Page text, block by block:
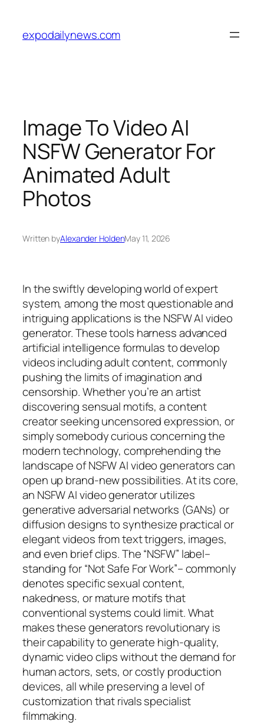
content
expodailynews.com
Image To Video AI
NSFW Generator For
Animated Adult
Photos
Written byAlexander HoldenMay 11, 2026
In the swiftly developing world of expert
system, among the most questionable and
intriguing applications is the NSFW AI video
generator. These tools harness advanced
artificial intelligence formulas to develop
videos including adult content, commonly
pushing the limits of imagination and
censorship. Whether you’re an artist
discovering sensual motifs, a content
creator seeking uncensored expression, or
simply somebody curious concerning the
modern technology, comprehending the
landscape of NSFW AI video generators can
open up brand-new possibilities. At its core,
an NSFW AI video generator utilizes
generative adversarial networks (GANs) or
diffusion designs to synthesize practical or
elegant videos from text triggers, images,
and even brief clips. The “NSFW” label–
standing for “Not Safe For Work”– commonly
denotes specific sexual content,
nakedness, or mature motifs that
conventional systems could limit. What
makes these generators revolutionary is
their capability to generate high-quality,
dynamic video clips without the demand for
human actors, sets, or costly production
devices, all while preserving a level of
customization that rivals specialist
filmmaking.